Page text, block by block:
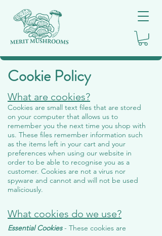
Cookie Policy
What are cookies?
Cookies are small text files that are stored
on your computer that allows us to
remember you the next time you shop with
us. These files remember information such
as the items left in your cart and your
preferences when using our website in
order to be able to recognise you as a
customer. Cookies are not a virus nor
spyware and cannot and will not be used
maliciously.
What cookies do we use?
Essential Cookies- These cookies are